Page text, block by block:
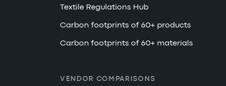
Textile Regulations Hub
Carbon footprints of 60+ products
Carbon footprints of 60+ materials
VENDOR COMPARISONS